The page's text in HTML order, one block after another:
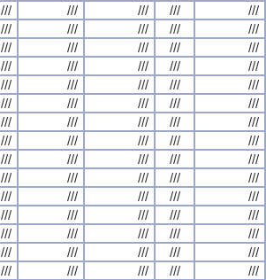
/// /// /// ///
///
/// /// /// ///
///
/// /// /// ///
///
/// /// /// ///
///
/// /// /// ///
///
/// /// /// ///
///
/// /// /// ///
///
/// /// /// ///
///
/// /// /// ///
///
/// /// /// ///
///
/// /// /// ///
///
/// /// /// ///
///
/// /// /// ///
///
/// /// /// ///
///
/// /// /// ///
///